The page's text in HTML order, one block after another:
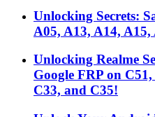
Unlocking Secrets:
A05, A13, A14,
Unlocking Realme
Google FRP on
C33, and C35!